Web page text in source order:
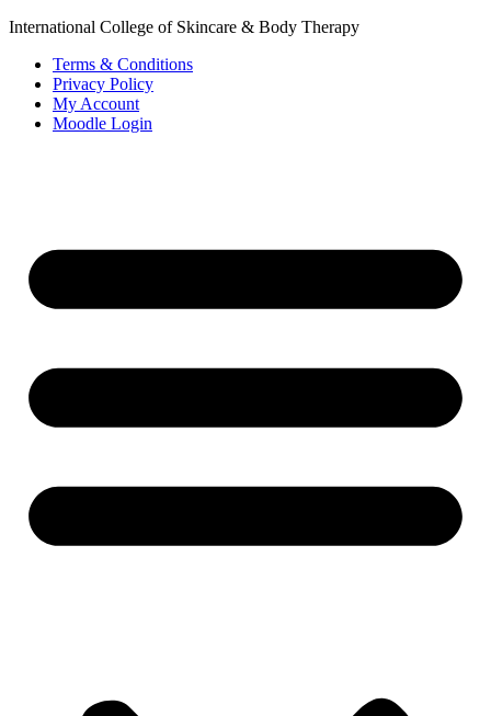
International College of Skincare & Body Therapy
Terms & Conditions
Privacy Policy
My Account
Moodle Login